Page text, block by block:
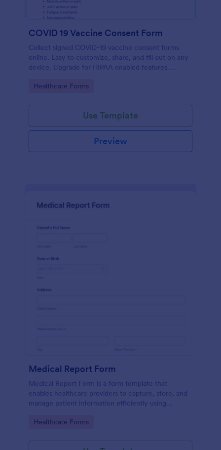
COVID 19 Vaccine Consent Form
Collect signed COVID-19 vaccine consent forms
online. Easy to customize, share, and fill out on any
device. Upgrade for HIPAA enabled features.
Go to Category:
Healthcare Forms
Use Template
Preview
Medical Report Form
Medical Report Form is a form template that
enables healthcare providers to capture, store, and
manage patient information efficiently using
health records management.
Go to Category:
Healthcare Forms